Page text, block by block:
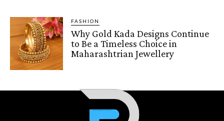
FASHION
Why Gold Kada Designs Continue
to Be a Timeless Choice in
Maharashtrian Jewellery